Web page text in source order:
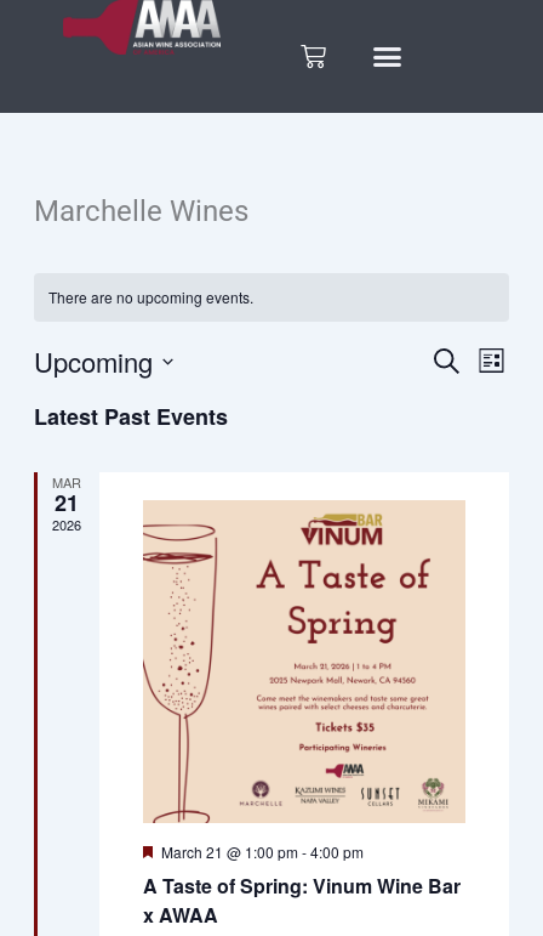
Cart
Marchelle Wines
There are no upcoming events.
Events
and
Views
Search
List
Upcoming
date.
Latest Past Events
MAR
21
2026
Featured
March 21 @ 1:00 pm-4:00 pm
A Taste of Spring: Vinum Wine Bar
x AWAA